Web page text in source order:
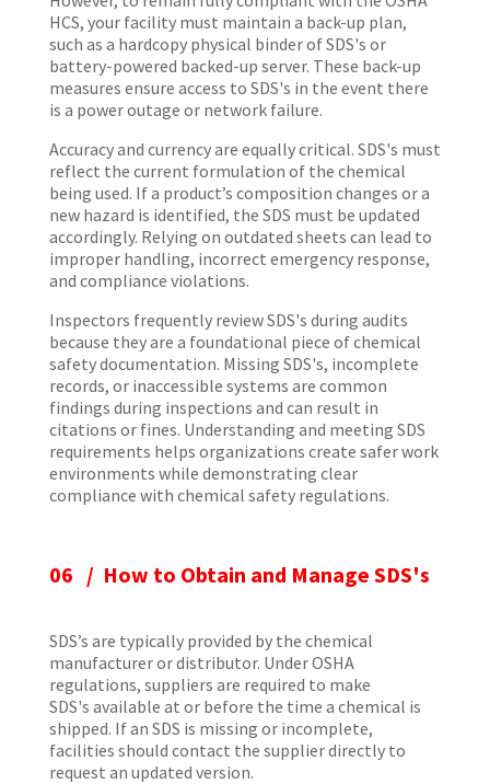
HCS, your facility must maintain a back-up plan,
such as a hardcopy physical binder of SDS's or
battery-powered backed-up server. These back-up
measures ensure access to SDS's in the event there
is a power outage or network failure.
Accuracy and currency are equally critical. SDS's must
reflect the current formulation of the chemical
being used. If a product’s composition changes or a
new hazard is identified, the SDS must be updated
accordingly. Relying on outdated sheets can lead to
improper handling, incorrect emergency response,
and compliance violations.
Inspectors frequently review SDS's during audits
because they are a foundational piece of chemical
safety documentation. Missing SDS's, incomplete
records, or inaccessible systems are common
findings during inspections and can result in
citations or fines. Understanding and meeting SDS
requirements helps organizations create safer work
environments while demonstrating clear
compliance with chemical safety regulations.
06 / How to Obtain and Manage SDS's
SDS’s are typically provided by the chemical
manufacturer or distributor. Under OSHA
regulations, suppliers are required to make
SDS's available at or before the time a chemical is
shipped. If an SDS is missing or incomplete,
facilities should contact the supplier directly to
request an updated version.